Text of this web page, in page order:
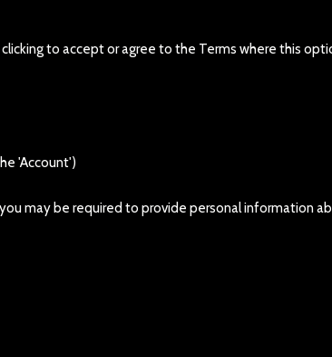
to accept or agree to the Terms where this
'Account')
may be required to provide personal information